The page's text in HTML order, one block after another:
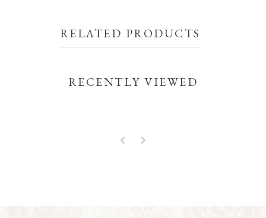
RELATED PRODUCTS
RECENTLY VIEWED